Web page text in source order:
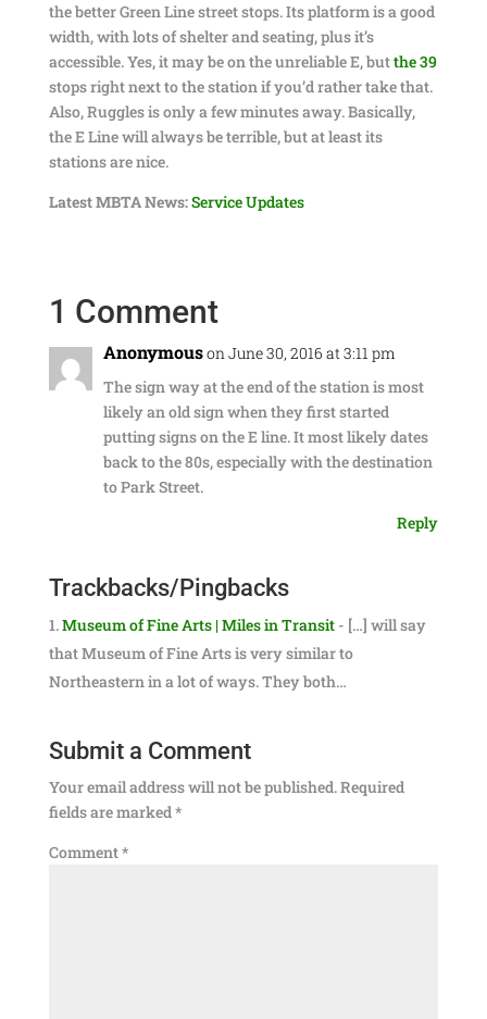
the better Green Line street stops. Its platform is a good
width, with lots of shelter and seating, plus it’s
accessible. Yes, it may be on the unreliable E, butthe 39
stops right next to the station if you’d rather take that.
Also, Ruggles is only a few minutes away. Basically,
the E Line will always be terrible, but at least its
stations are nice.
Latest MBTA News:Service Updates
1 Comment
Anonymouson June 30, 2016 at 3:11 pm
The sign way at the end of the station is most
likely an old sign when they first started
putting signs on the E line. It most likely dates
back to the 80s, especially with the destination
to Park Street.
Reply
Trackbacks/Pingbacks
Museum of Fine Arts | Miles in Transit- […] will say
that Museum of Fine Arts is very similar to
Northeastern in a lot of ways. They both…
Submit a Comment
Your email address will not be published.Required
fields are marked*
Comment*